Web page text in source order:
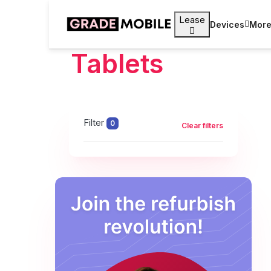
Lease Devices More
Tablets
Filter 0 Clear filters